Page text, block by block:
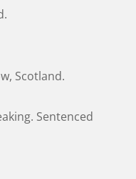
Scotland.
Sentenced